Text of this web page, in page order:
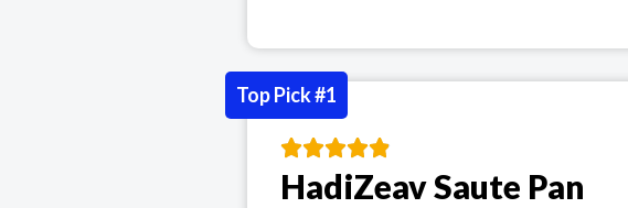
HadiZeav Saute Pan
Top Pick #1